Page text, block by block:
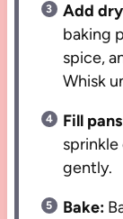
Add
baking
spice,
Whisk
Fill
sprinkle
gently.
Bake: